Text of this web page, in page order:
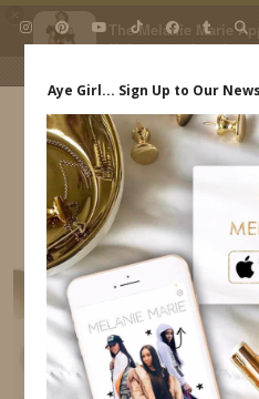
The Melanie Marie
My beauty, style and
daily.
IDS
COACHELLA 2018